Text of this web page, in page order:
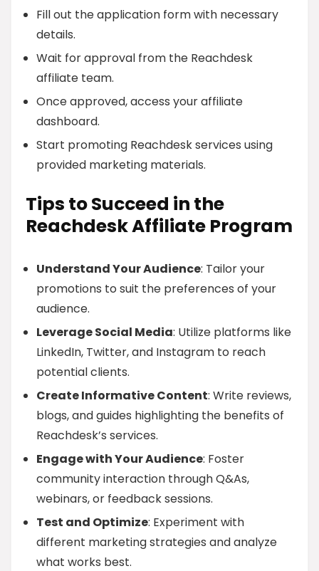
Fill out the application form with necessary
details.
Wait for approval from the Reachdesk
affiliate team.
Once approved, access your affiliate
dashboard.
Start promoting Reachdesk services using
provided marketing materials.
Tips to Succeed in the
Reachdesk Affiliate Program
Understand Your Audience: Tailor your
promotions to suit the preferences of your
audience.
Leverage Social Media: Utilize platforms like
LinkedIn, Twitter, and Instagram to reach
potential clients.
Create Informative Content: Write reviews,
blogs, and guides highlighting the benefits of
Reachdesk’s services.
Engage with Your Audience: Foster
community interaction through Q&As,
webinars, or feedback sessions.
Test and Optimize: Experiment with
different marketing strategies and analyze
what works best.